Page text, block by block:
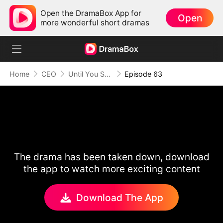
Open the DramaBox App for
more wonderful short dramas
Open
Home CEO Until You Say Yes Episode 63
The drama has been taken down, download
the app to watch more exciting content
Download The App